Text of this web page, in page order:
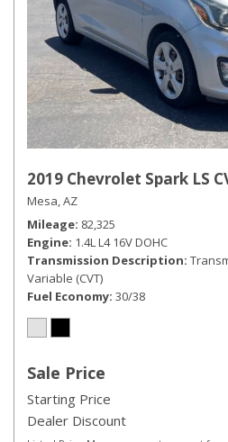
2019 Chevrolet Spark LS
Mesa, AZ
Mileage 82,325
Engine 1.4L L4 16V DOHC
Transmission Description
Variable (CVT)
Fuel Economy 30/38
Sale Price
Starting Price
Dealer Discount